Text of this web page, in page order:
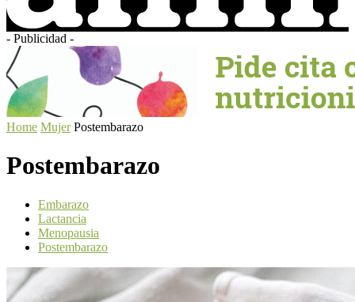
- Publicidad -
Home Mujer Postembarazo
Postembarazo
Embarazo
Lactancia
Menopausia
Postembarazo